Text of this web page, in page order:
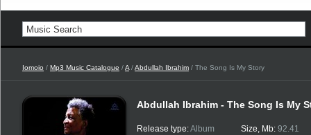
Iomoio / Mp3 Music Catalogue /A /Abdullah Ibrahim / The Song Is My Story
Abdullah Ibrahim - The Song Is My
Release type:Album
Size, Mb: 92.41